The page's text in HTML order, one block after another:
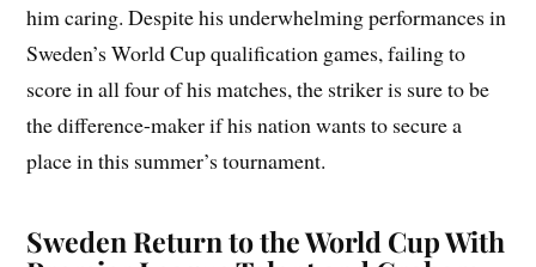
him caring. Despite his underwhelming performances in
Sweden’s World Cup qualification games, failing to
score in all four of his matches, the striker is sure to be
the difference-maker if his nation wants to secure a
place in this summer’s tournament.
Sweden Return to the World Cup With